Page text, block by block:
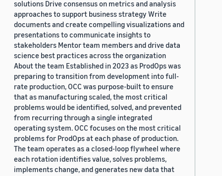
solutions Drive consensus on metrics and analysis
approaches to support business strategy Write
documents and create compelling visualizations and
presentations to communicate insights to
stakeholders Mentor team members and drive data
science best practices across the organization
About the team Established in 2023 as ProdOps was
preparing to transition from development into full-
rate production, OCC was purpose-built to ensure
that as manufacturing scaled, the most critical
problems would be identified, solved, and prevented
from recurring through a single integrated
operating system. OCC focuses on the most critical
problems for ProdOps at each phase of production.
The team operates as a closed-loop flywheel where
each rotation identifies value, solves problems,
implements change, and generates new data that